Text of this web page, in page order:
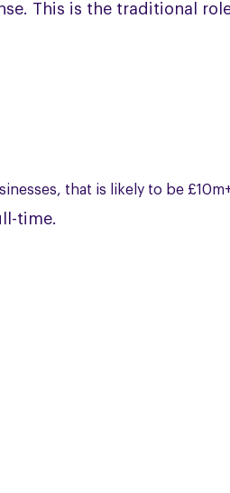
This is the traditional
that is likely to be
time.